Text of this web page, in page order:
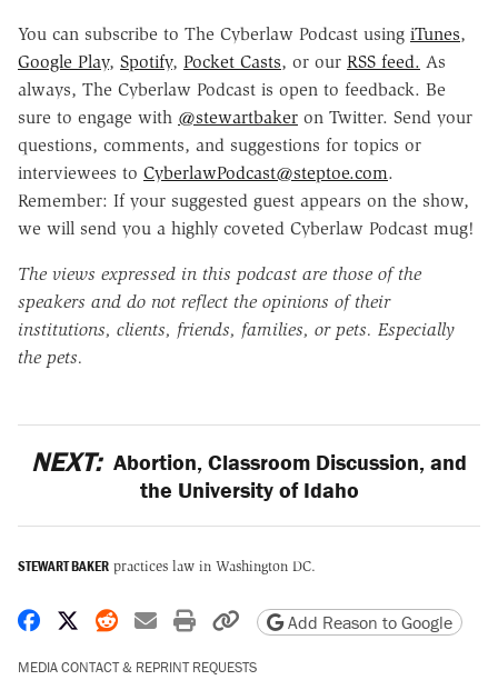
You can subscribe to The Cyberlaw Podcast using iTunes,
Google Play, Spotify, Pocket Casts, or our RSS feed. As
always, The Cyberlaw Podcast is open to feedback. Be
sure to engage with @stewartbaker on Twitter. Send your
questions, comments, and suggestions for topics or
interviewees to CyberlawPodcast@steptoe.com.
Remember: If your suggested guest appears on the show,
we will send you a highly coveted Cyberlaw Podcast mug!
The views expressed in this podcast are those of the
speakers and do not reflect the opinions of their
institutions, clients, friends, families, or pets. Especially
the pets.
NEXT: Abortion, Classroom Discussion, and
the University of Idaho
STEWART BAKER practices law in Washington DC.
Share on Facebook
Share on X
Share on Reddit
Share by email
Print friendly version
Copy page URL
Add Reason to Google
MEDIA CONTACT & REPRINT REQUESTS